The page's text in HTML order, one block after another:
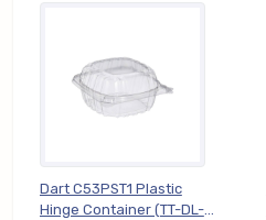
Dart C53PST1 Plastic
Hinge Container (TT-DL-